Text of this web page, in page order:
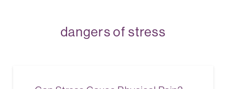
dangers of stress